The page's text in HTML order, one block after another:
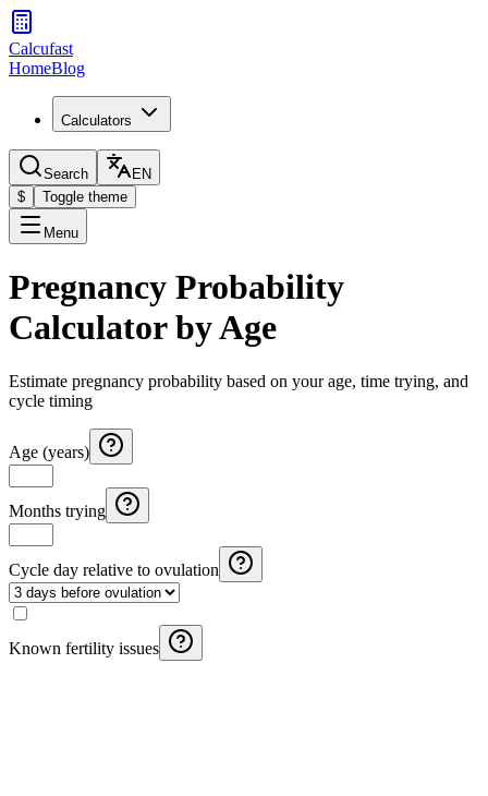
Calcufast
HomeBlog
Calculators
Search
EN
$
Toggle theme
Menu
Pregnancy Probability
Calculator by Age
Estimate pregnancy probability based on your age, time trying, and
cycle timing
Age (years)
Months trying
Cycle day relative to ovulation
Known fertility issues